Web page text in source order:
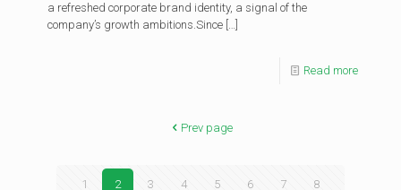
a refreshed corporate brand identity, a signal of the
company’s growth ambitions.Since
Read more
Prev page
1 2 3 4 5 6 7 8